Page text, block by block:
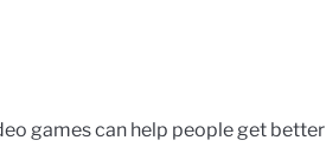
games can help people get better